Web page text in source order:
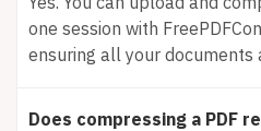
one session with
ensuring all your documents
Does compressing a PDF